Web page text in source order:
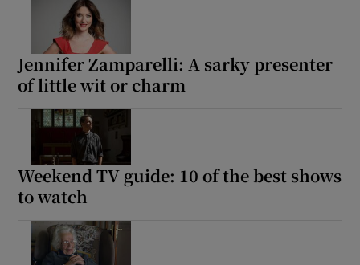
Jennifer Zamparelli: A sarky presenter
of little wit or charm
Weekend TV guide: 10 of the best shows
to watch